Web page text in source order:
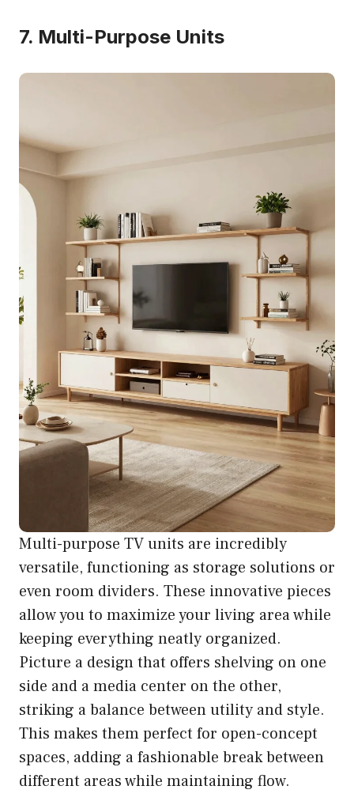
7. Multi-Purpose Units
Multi-purpose TV units are incredibly
versatile, functioning as storage solutions or
even room dividers. These innovative pieces
allow you to maximize your living area while
keeping everything neatly organized.
Picture a design that offers shelving on one
side and a media center on the other,
striking a balance between utility and style.
This makes them perfect for open-concept
spaces, adding a fashionable break between
different areas while maintaining flow.